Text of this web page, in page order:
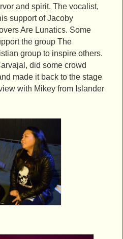
and spirit. The vocalist,
support of Jacoby
Are Lunatics. Some
the group The
group to inspire others.
did some crowd
made it back to the stage
with Mikey from Islander